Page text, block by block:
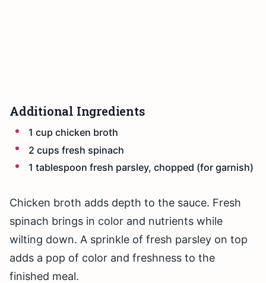
Additional Ingredients
1 cup chicken broth
2 cups fresh spinach
1 tablespoon fresh parsley, chopped (for garnish)
Chicken broth adds depth to the sauce. Fresh
spinach brings in color and nutrients while
wilting down. A sprinkle of fresh parsley on top
adds a pop of color and freshness to the
finished meal.